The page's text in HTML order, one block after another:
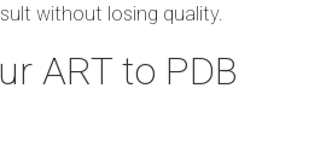
without losing quality.
ART to PDB